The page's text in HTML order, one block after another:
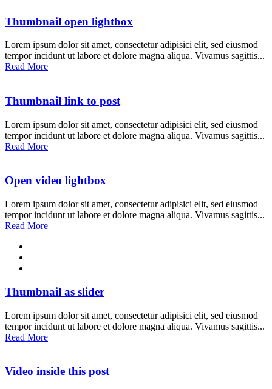
Thumbnail open lightbox
Lorem ipsum dolor sit amet, consectetur adipisici elit, sed eiusmod
tempor incidunt ut labore et dolore magna aliqua. Vivamus sagittis...
Read More
Thumbnail link to post
Lorem ipsum dolor sit amet, consectetur adipisici elit, sed eiusmod
tempor incidunt ut labore et dolore magna aliqua. Vivamus sagittis...
Read More
Open video lightbox
Lorem ipsum dolor sit amet, consectetur adipisici elit, sed eiusmod
tempor incidunt ut labore et dolore magna aliqua. Vivamus sagittis...
Read More
Thumbnail as slider
Lorem ipsum dolor sit amet, consectetur adipisici elit, sed eiusmod
tempor incidunt ut labore et dolore magna aliqua. Vivamus sagittis...
Read More
Video inside this post